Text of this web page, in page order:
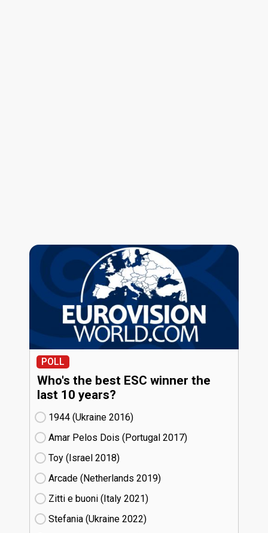
POLL
Who's the best ESC winner the
last 10 years?
1944 (Ukraine
16)
Amar Pelos Dois (Portugal
17)
Toy (Israel
18)
Arcade (Netherlands
19)
Zitti e buoni​ (Italy
21)
Stefania (Ukraine
22)